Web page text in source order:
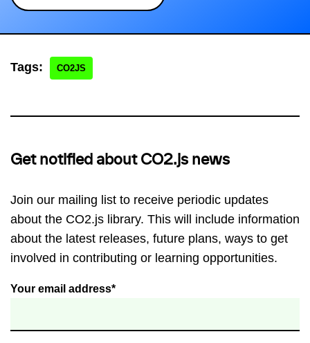
Tags: CO2JS
Get notified about CO2.js news
Join our mailing list to receive periodic updates
about the CO2.js library. This will include information
about the latest releases, future plans, ways to get
involved in contributing or learning opportunities.
Your email address*